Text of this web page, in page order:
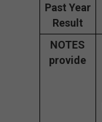
Past Year
Result
NOTES
provide